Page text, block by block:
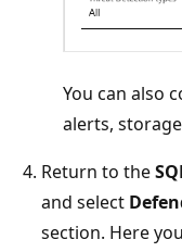
You can also
alerts,
Return to the
and select
section. Here